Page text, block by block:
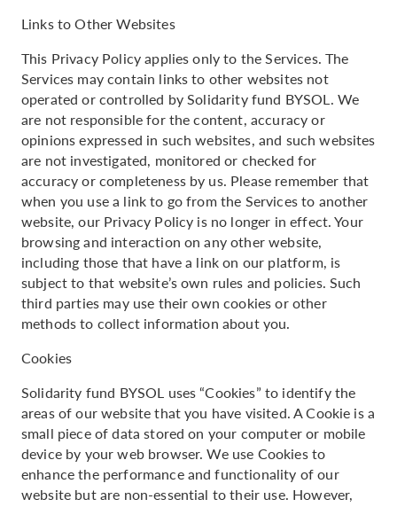
Links to Other Websites
This Privacy Policy applies only to the Services. The
Services may contain links to other websites not
operated or controlled by Solidarity fund BYSOL. We
are not responsible for the content, accuracy or
opinions expressed in such websites, and such websites
are not investigated, monitored or checked for
accuracy or completeness by us. Please remember that
when you use a link to go from the Services to another
website, our Privacy Policy is no longer in effect. Your
browsing and interaction on any other website,
including those that have a link on our platform, is
subject to that website’s own rules and policies. Such
third parties may use their own cookies or other
methods to collect information about you.
Cookies
Solidarity fund BYSOL uses “Cookies” to identify the
areas of our website that you have visited. A Cookie is a
small piece of data stored on your computer or mobile
device by your web browser. We use Cookies to
enhance the performance and functionality of our
website but are non-essential to their use. However,